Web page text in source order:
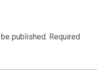
published. Required